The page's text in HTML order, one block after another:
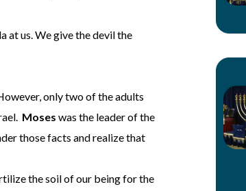
at us. We give the devil the
only two of the adults
Moses was the leader of the
those facts and realize that
the soil of our being for the